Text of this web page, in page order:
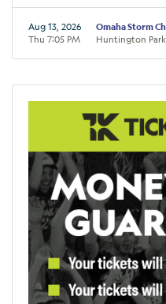
Aug 13, 2026
Thu 7:05 PM
Omaha Storm
Huntington